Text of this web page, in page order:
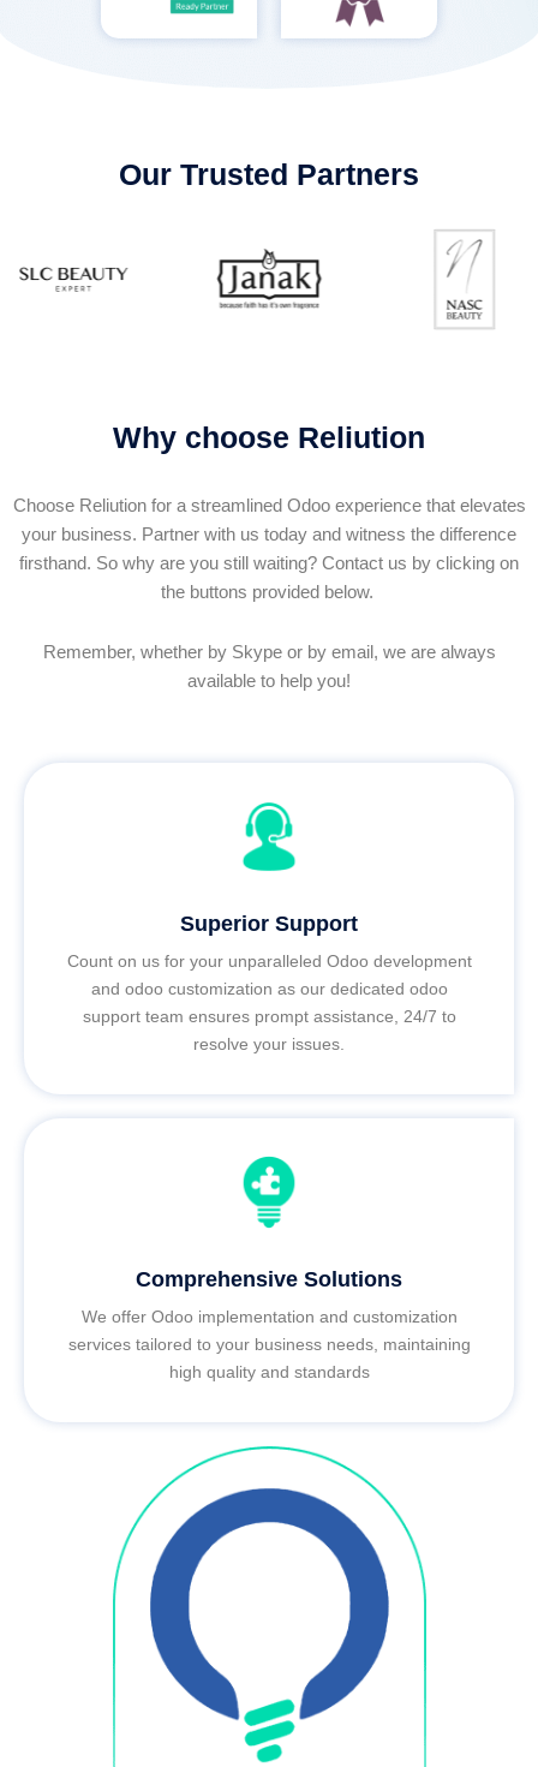
Our Trusted Partners
Why choose Reliution
Choose Reliution for a streamlined Odoo experience that elevates
your business. Partner with us today and witness the difference
firsthand. So why are you still waiting? Contact us by clicking on
the buttons provided below.
Remember, whether by Skype or by email, we are always
available to help you!
Superior Support
Count on us for your unparalleled Odoo development
and odoo customization as our dedicated odoo
support team ensures prompt assistance, 24/7 to
resolve your issues.
Comprehensive Solutions
We offer Odoo implementation and customization
services tailored to your business needs, maintaining
high quality and standards